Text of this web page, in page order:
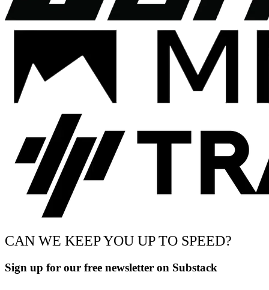
CAN WE KEEP YOU UP TO SPEED?
Sign up for our free newsletter on Substack